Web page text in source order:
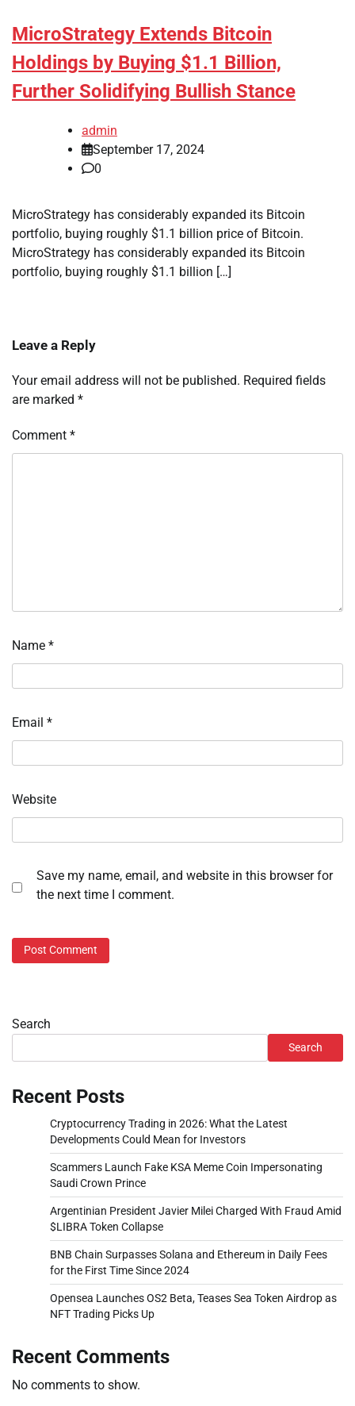
MicroStrategy Extends Bitcoin
Holdings by Buying $1.1 Billion,
Further Solidifying Bullish Stance
admin
September 17, 2024
0
MicroStrategy has considerably expanded its Bitcoin
portfolio, buying roughly $1.1 billion price of Bitcoin.
MicroStrategy has considerably expanded its Bitcoin
portfolio, buying roughly $1.1 billion […]
Leave a Reply
Your email address will not be published. Required fields
are marked *
Comment *
Name *
Email *
Website
Save my name, email, and website in this browser for
the next time I comment.
Search
Search
Recent Posts
Cryptocurrency Trading in 2026: What the Latest
Developments Could Mean for Investors
Scammers Launch Fake KSA Meme Coin Impersonating
Saudi Crown Prince
Argentinian President Javier Milei Charged With Fraud Amid
$LIBRA Token Collapse
BNB Chain Surpasses Solana and Ethereum in Daily Fees
for the First Time Since 2024
Opensea Launches OS2 Beta, Teases Sea Token Airdrop as
NFT Trading Picks Up
Recent Comments
No comments to show.